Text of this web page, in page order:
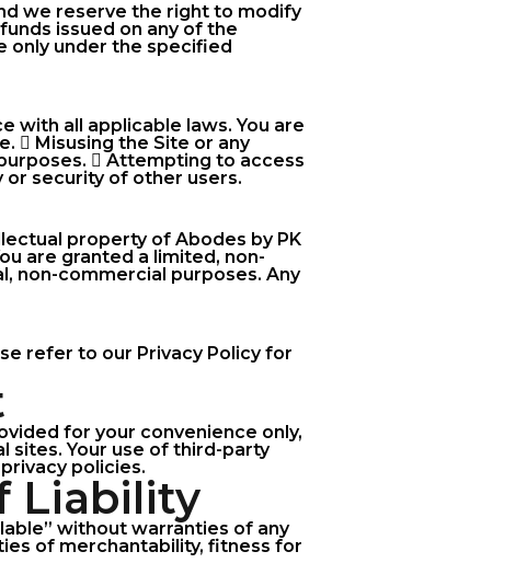
we reserve the right to modify
issued on any of the
only under the specified
with all applicable laws. You are
 Misusing the Site or any
 Attempting to access
or security of other users.
property of Abodes by PK
are granted a limited, non-
non-commercial purposes. Any
refer to our Privacy Policy for
for your convenience only,
sites. Your use of third-party
policies.
Liability
without warranties of any
of merchantability, fitness for